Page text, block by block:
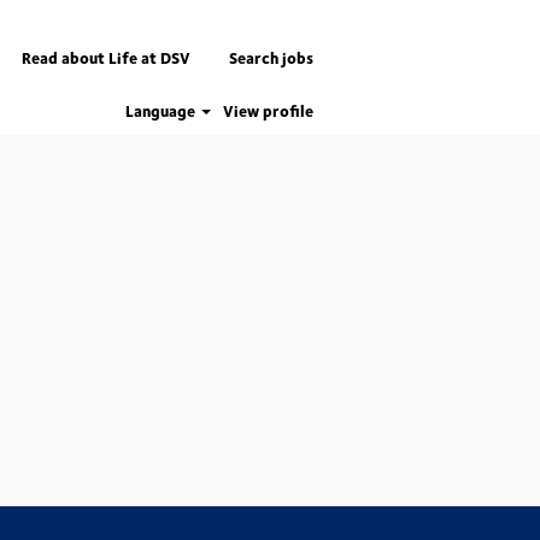
Read about Life at DSV Search jobs
Language View profile